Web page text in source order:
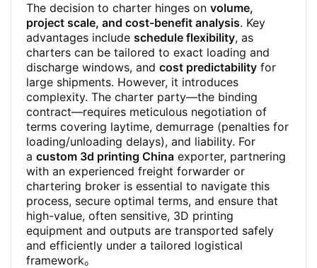
The decision to charter hinges on volume,
project scale, and cost-benefit analysis. Key
advantages include schedule flexibility, as
charters can be tailored to exact loading and
discharge windows, and cost predictability for
large shipments. However, it introduces
complexity. The charter party—the binding
contract—requires meticulous negotiation of
terms covering laytime, demurrage (penalties for
loading/unloading delays), and liability. For
a custom 3d printing China exporter, partnering
with an experienced freight forwarder or
chartering broker is essential to navigate this
process, secure optimal terms, and ensure that
high-value, often sensitive, 3D printing
equipment and outputs are transported safely
and efficiently under a tailored logistical
framework。